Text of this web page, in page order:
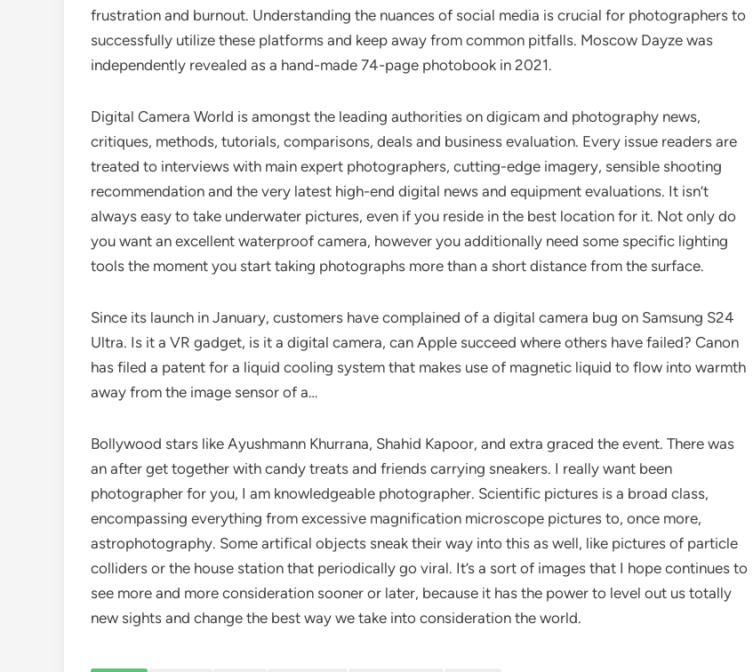
frustration and burnout. Understanding the nuances of social media is crucial for photographers to
successfully utilize these platforms and keep away from common pitfalls. Moscow Dayze was
independently revealed as a hand-made 74-page photobook in 2021.
Digital Camera World is amongst the leading authorities on digicam and photography news,
critiques, methods, tutorials, comparisons, deals and business evaluation. Every issue readers are
treated to interviews with main expert photographers, cutting-edge imagery, sensible shooting
recommendation and the very latest high-end digital news and equipment evaluations. It isn’t
always easy to take underwater pictures, even if you reside in the best location for it. Not only do
you want an excellent waterproof camera, however you additionally need some specific lighting
tools the moment you start taking photographs more than a short distance from the surface.
Since its launch in January, customers have complained of a digital camera bug on Samsung S24
Ultra. Is it a VR gadget, is it a digital camera, can Apple succeed where others have failed? Canon
has filed a patent for a liquid cooling system that makes use of magnetic liquid to flow into warmth
away from the image sensor of a…
Bollywood stars like Ayushmann Khurrana, Shahid Kapoor, and extra graced the event. There was
an after get together with candy treats and friends carrying sneakers. I really want been
photographer for you, I am knowledgeable photographer. Scientific pictures is a broad class,
encompassing everything from excessive magnification microscope pictures to, once more,
astrophotography. Some artifical objects sneak their way into this as well, like pictures of particle
colliders or the house station that periodically go viral. It’s a sort of images that I hope continues to
see more and more consideration sooner or later, because it has the power to level out us totally
new sights and change the best way we take into consideration the world.